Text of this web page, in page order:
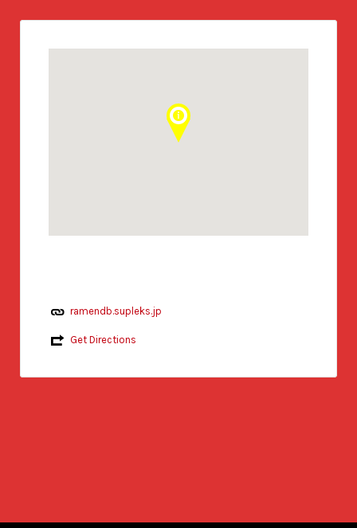
ramendb.supleks.jp
Get Directions